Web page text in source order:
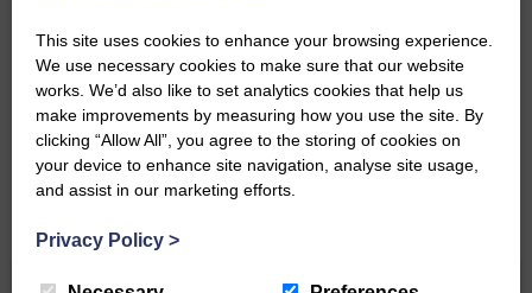
Do you have a story?
Please get in touch if you have a story or article you
would like to see published.
CONTACT US
This site uses cookies to enhance your browsing experience.
We use necessary cookies to make sure that our website
works. We’d also like to set analytics cookies that help us
make improvements by measuring how you use the site. By
clicking “Allow All”, you agree to the storing of cookies on
your device to enhance site navigation, analyse site usage,
and assist in our marketing efforts.
Privacy Policy >